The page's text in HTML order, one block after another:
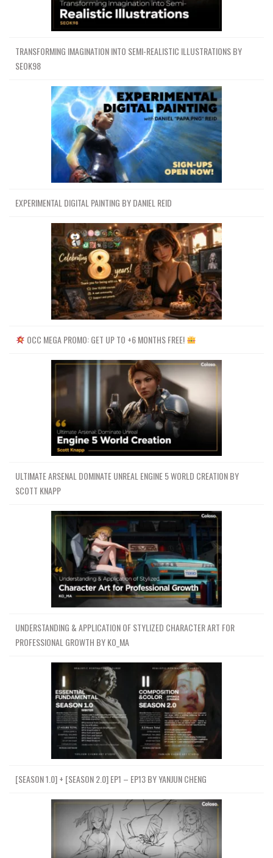
TRANSFORMING IMAGINATION INTO SEMI-REALISTIC ILLUSTRATIONS BY
SEOK98
EXPERIMENTAL DIGITAL PAINTING BY DANIEL REID
OCC MEGA PROMO: GET UP TO +6 MONTHS FREE!
ULTIMATE ARSENAL DOMINATE UNREAL ENGINE 5 WORLD CREATION BY
SCOTT KNAPP
UNDERSTANDING & APPLICATION OF STYLIZED CHARACTER ART FOR
PROFESSIONAL GROWTH BY KO_MA
[SEASON 1.0] + [SEASON 2.0] EP1 – EP13 BY YANJUN CHENG